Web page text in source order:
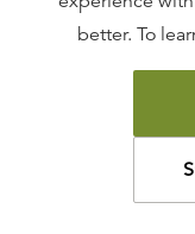
©
better. To